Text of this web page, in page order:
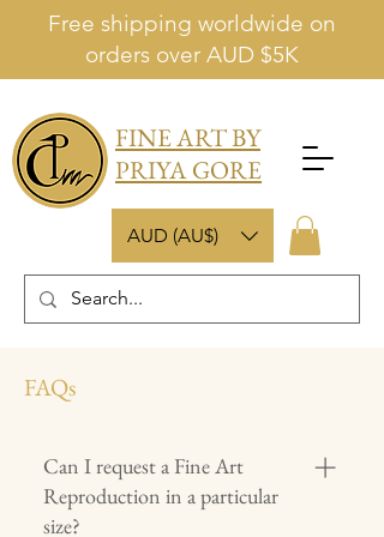
Free shipping worldwide on
orders over AUD $5K
FINE ART BY
PRIYA GORE
AUD (AU$)
FAQs
Can I request a Fine Art
Reproduction in a particular
size?